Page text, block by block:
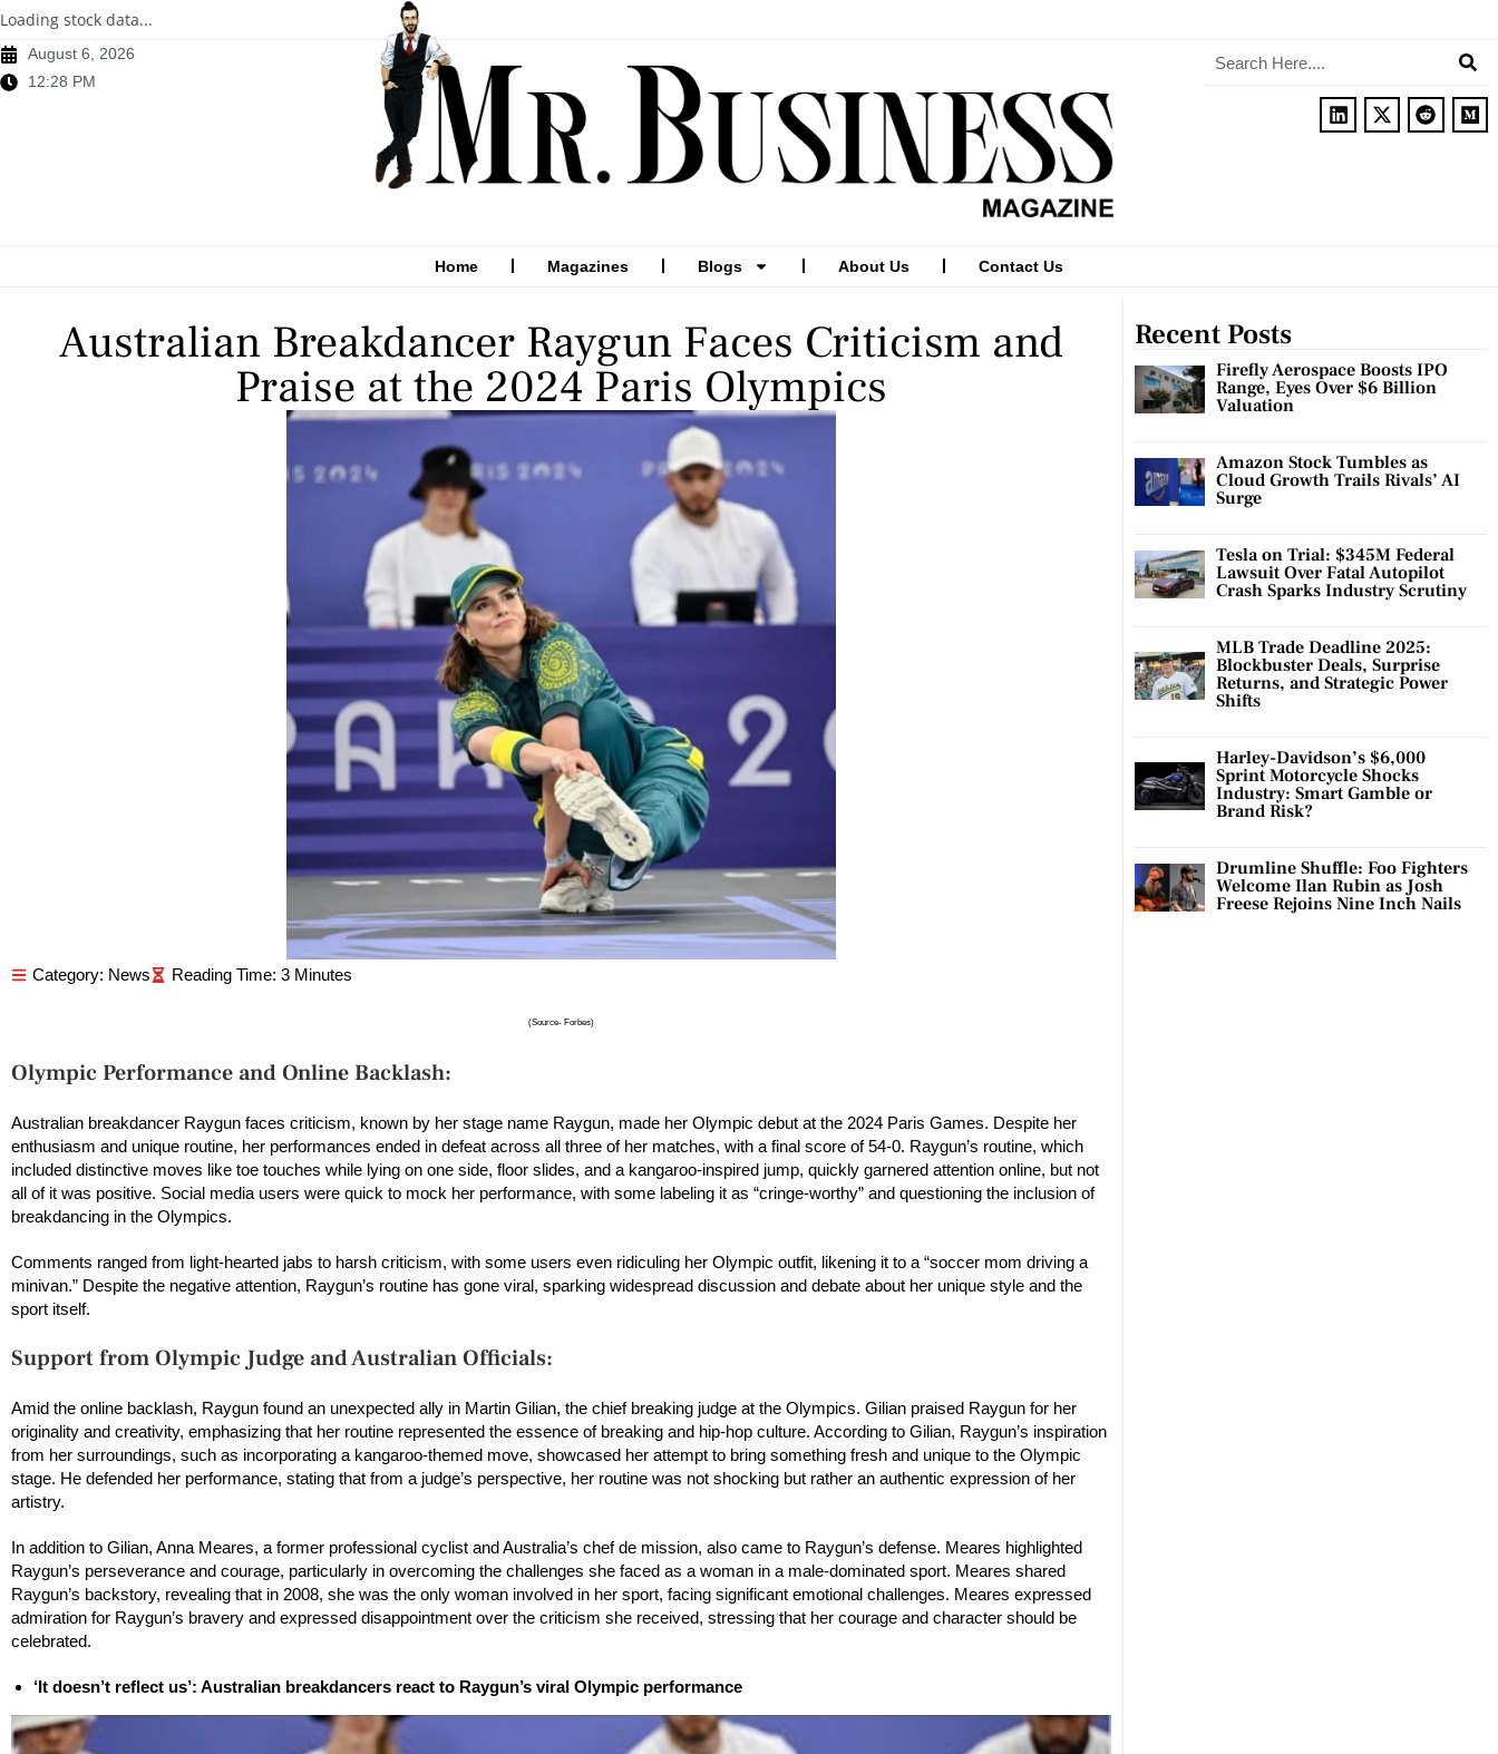
Loading stock data...
August 6, 2026
12:28 PM
Home Magazines Blogs About Us Contact Us
Australian Breakdancer Raygun Faces Criticism and
Praise at the 2024 Paris Olympics
Category: News
(Source- Forbes)
Olympic Performance and Online Backlash:
Australian breakdancer Raygun faces criticism, known by her stage name Raygun, made her Olympic debut at the 2024 Paris Games. Despite her
enthusiasm and unique routine, her performances ended in defeat across all three of her matches, with a final score of 54-0. Raygun’s routine, which
included distinctive moves like toe touches while lying on one side, floor slides, and a kangaroo-inspired jump, quickly garnered attention online, but not
all of it was positive. Social media users were quick to mock her performance, with some labeling it as “cringe-worthy” and questioning the inclusion of
breakdancing in the Olympics.
Comments ranged from light-hearted jabs to harsh criticism, with some users even ridiculing her Olympic outfit, likening it to a “soccer mom driving a
minivan.” Despite the negative attention, Raygun’s routine has gone viral, sparking widespread discussion and debate about her unique style and the
sport itself.
Support from Olympic Judge and Australian Officials:
Amid the online backlash, Raygun found an unexpected ally in Martin Gilian, the chief breaking judge at the Olympics. Gilian praised Raygun for her
originality and creativity, emphasizing that her routine represented the essence of breaking and hip-hop culture. According to Gilian, Raygun’s inspiration
from her surroundings, such as incorporating a kangaroo-themed move, showcased her attempt to bring something fresh and unique to the Olympic
stage. He defended her performance, stating that from a judge’s perspective, her routine was not shocking but rather an authentic expression of her
artistry.
In addition to Gilian, Anna Meares, a former professional cyclist and Australia’s chef de mission, also came to Raygun’s defense. Meares highlighted
Raygun’s perseverance and courage, particularly in overcoming the challenges she faced as a woman in a male-dominated sport. Meares shared
Raygun’s backstory, revealing that in 2008, she was the only woman involved in her sport, facing significant emotional challenges. Meares expressed
admiration for Raygun’s bravery and expressed disappointment over the criticism she received, stressing that her courage and character should be
celebrated.
‘It doesn’t reflect us’: Australian breakdancers react to Raygun’s viral Olympic performance
Recent Posts
Firefly Aerospace Boosts IPO
Range, Eyes Over $6 Billion
Valuation
Amazon Stock Tumbles as
Cloud Growth Trails Rivals’ AI
Surge
Tesla on Trial: $345M Federal
Lawsuit Over Fatal Autopilot
Crash Sparks Industry Scrutiny
MLB Trade Deadline 2025:
Blockbuster Deals, Surprise
Returns, and Strategic Power
Shifts
Harley-Davidson’s $6,000
Sprint Motorcycle Shocks
Industry: Smart Gamble or
Brand Risk?
Drumline Shuffle: Foo Fighters
Welcome Ilan Rubin as Josh
Freese Rejoins Nine Inch Nails